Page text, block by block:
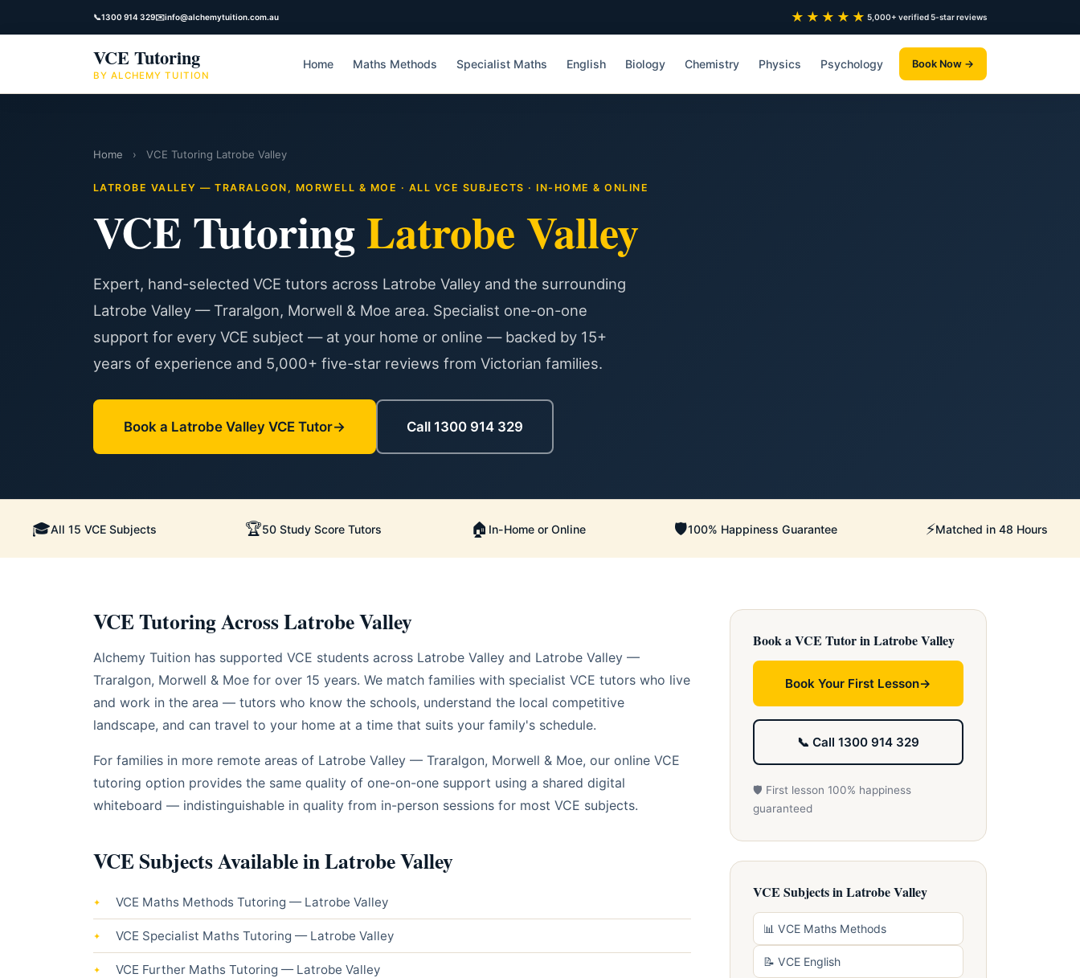
📞1300 914 329✉️info@alchemytuition.com.au ★★★★★ 5,000+ verified 5-star reviews
VCE Tutoring
BY ALCHEMY TUITION
Home Maths Methods Specialist Maths English Biology Chemistry Physics Psychology Book Now →
Home › VCE Tutoring Latrobe Valley
LATROBE VALLEY — TRARALGON, MORWELL & MOE · ALL VCE SUBJECTS · IN-HOME & ONLINE
VCE TutoringLatrobe Valley
Expert, hand-selected VCE tutors across Latrobe Valley and the surrounding
Latrobe Valley — Traralgon, Morwell & Moe area. Specialist one-on-one
support for every VCE subject — at your home or online — backed by 15+
years of experience and 5,000+ five-star reviews from Victorian families.
Book a Latrobe Valley VCE Tutor Call 1300 914 329
🎓All 15 VCE Subjects 🏆50 Study Score Tutors 🏠 In-Home or Online 🛡️100% Happiness Guarantee ⚡Matched in 48 Hours
VCE Tutoring Across Latrobe Valley
Alchemy Tuition has supported VCE students across Latrobe Valley and Latrobe Valley —
Traralgon, Morwell & Moe for over 15 years. We match families with specialist VCE tutors who live
and work in the area — tutors who know the schools, understand the local competitive
landscape, and can travel to your home at a time that suits your family's schedule.
For families in more remote areas of Latrobe Valley — Traralgon, Morwell & Moe, our online VCE
tutoring option provides the same quality of one-on-one support using a shared digital
whiteboard — indistinguishable in quality from in-person sessions for most VCE subjects.
VCE Subjects Available in Latrobe Valley
VCE Maths Methods Tutoring — Latrobe Valley
VCE Specialist Maths Tutoring — Latrobe Valley
VCE Further Maths Tutoring — Latrobe Valley
Book a VCE Tutor in Latrobe Valley
Book Your First Lesson
📞 Call 1300 914 329
🛡️ First lesson 100% happiness
guaranteed
VCE Subjects in Latrobe Valley
📊 VCE Maths Methods
📝 VCE English